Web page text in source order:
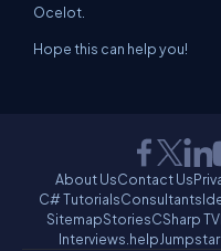
Ocelot.
Hope this can help you!
About UsContact Us
C# TutorialsConsultants
SitemapStoriesCSharp TV
Interviews.help